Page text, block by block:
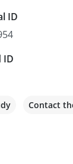
Clinic
Pkwy Suite
ID
ID
Contact